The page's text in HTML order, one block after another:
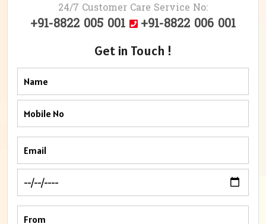
24/7 Customer Care Service No:
+91-8822 005 001 +91-8822 006 001
Get in Touch !